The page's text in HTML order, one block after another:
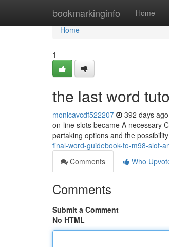
bookmarkinginfo Home
Home
Home
1
the last word
monicavcdf522207 392 days ago
on-line slots became A necessary
partaking options and the
final-word-guidebook-to-m98-slot-
Comments
Who
Comments
Submit a Comment
No HTML